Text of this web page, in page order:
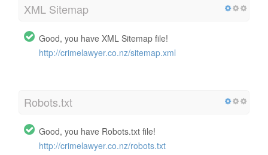
XML Sitemap
Good, you have XML Sitemap file!
http://crimelawyer.co.nz/sitemap.xml
Robots.txt
Good, you have Robots.txt file!
http://crimelawyer.co.nz/robots.txt